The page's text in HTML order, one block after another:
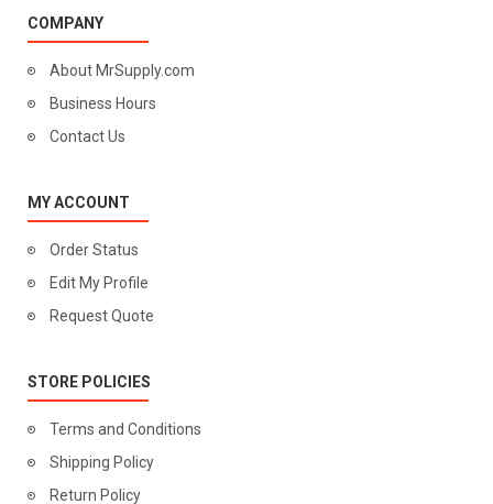
COMPANY
About MrSupply.com
Business Hours
Contact Us
MY ACCOUNT
Order Status
Edit My Profile
Request Quote
STORE POLICIES
Terms and Conditions
Shipping Policy
Return Policy